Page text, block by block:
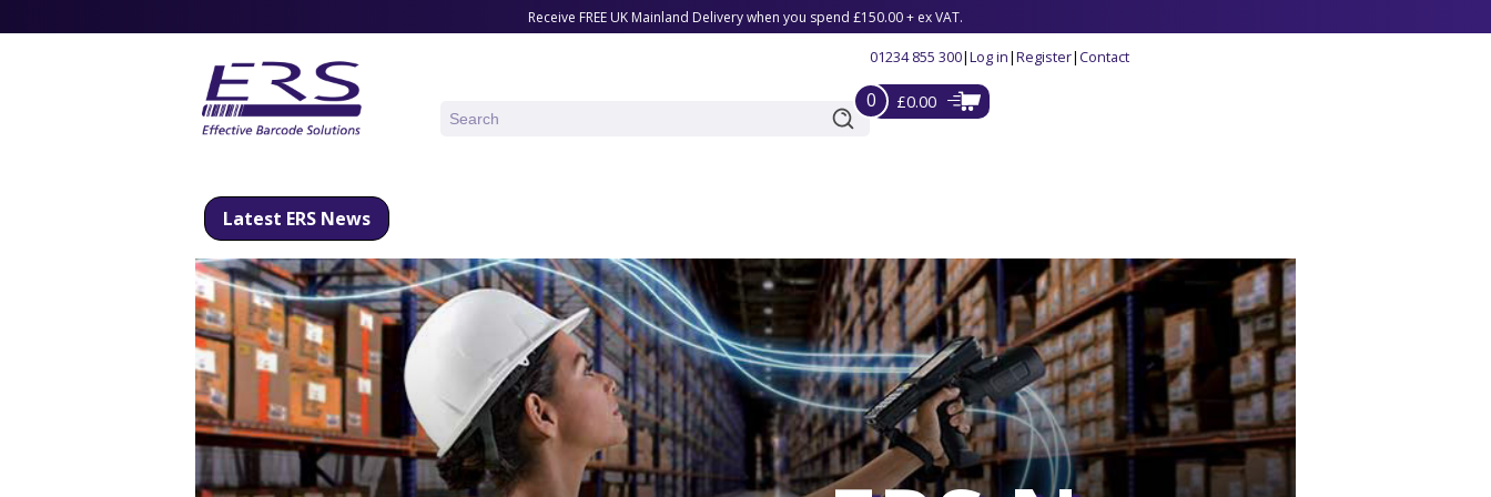
Receive FREE UK Mainland Delivery when you spend £150.00 + ex VAT.
01234 855 300|Log in|Register|Contact
0 £0.00
Latest ERS News